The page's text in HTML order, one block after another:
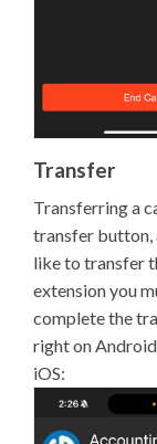
Transfer
Transferring a
transfer button,
like to transfer
extension you
complete the
right on
iOS: